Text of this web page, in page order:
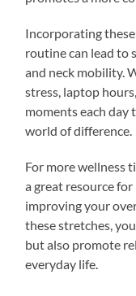
Incorporating
routine can lead to
and neck mobility.
stress, laptop
moments each day
world of difference.
For more wellness
a great resource
improving your
these stretches,
but also promote
everyday life.